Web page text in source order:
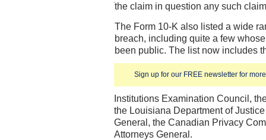
Sign up for our FREE newsletter for
the claim in question any such
The Form 10-K also listed a wide
breach, including quite a few
been public. The list now includes
Institutions Examination Council,
the Louisiana Department of
General, the Canadian Privacy
Attorneys General.